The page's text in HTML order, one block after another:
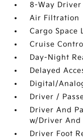
8-Way Driver
Air Filtration
Cargo Space
Cruise
Day-Night
Delayed
Digital/
Driver /
Driver And
w/Driver And
Driver Foot